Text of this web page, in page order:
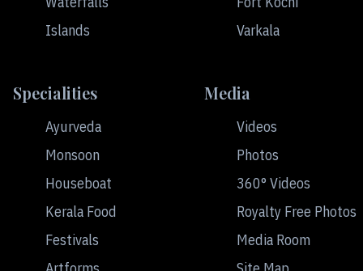
Islands
Varkala
Specialities
Ayurveda
Monsoon
Houseboat
Kerala Food
Festivals
Media
Videos
Photos
360° Videos
Royalty Free Photos
Media Room